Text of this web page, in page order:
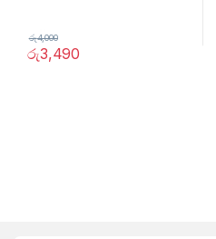
රු3,490
රු4,000